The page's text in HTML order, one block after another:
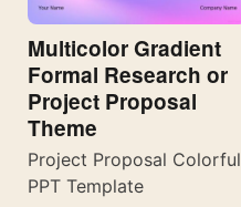
Multicolor Gradient
Formal Research or
Project Proposal
Theme
Project Proposal Colorful
PPT Template